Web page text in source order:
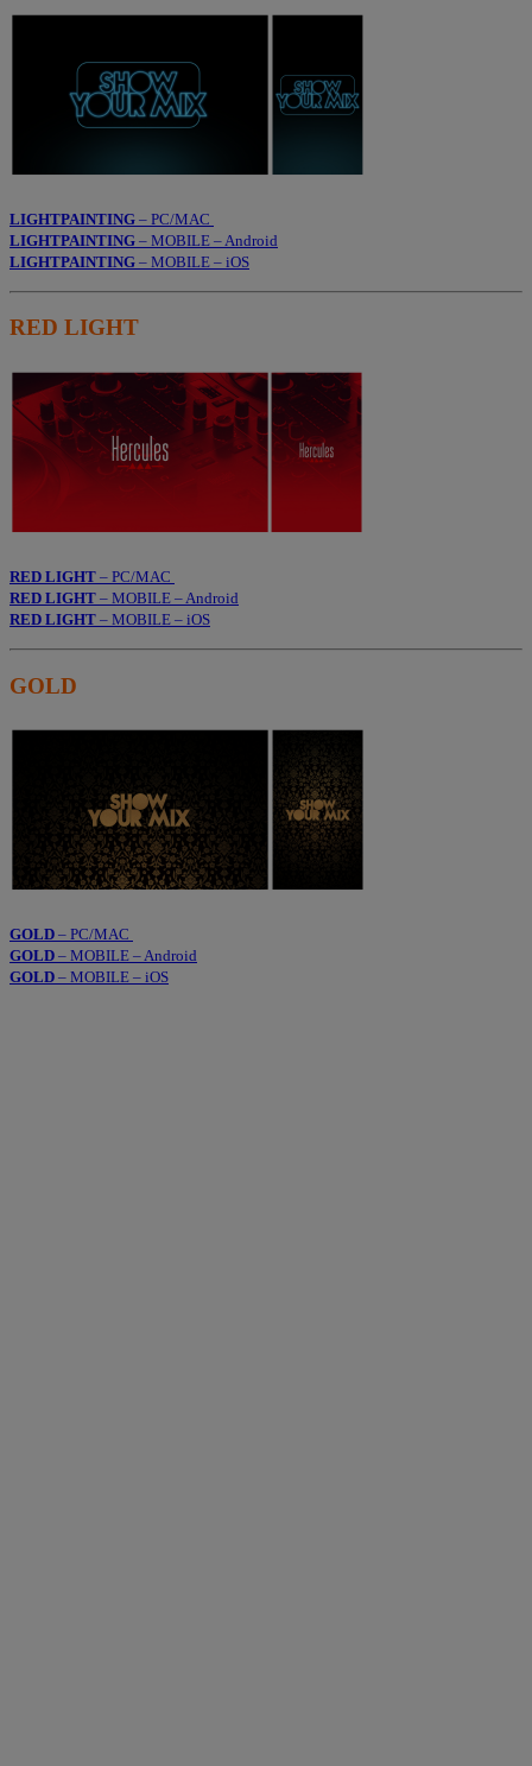
LIGHTPAINTING – PC/MAC
LIGHTPAINTING – MOBILE – Android
LIGHTPAINTING – MOBILE – iOS
RED LIGHT
RED LIGHT – PC/MAC
RED LIGHT – MOBILE – Android
RED LIGHT – MOBILE – iOS
GOLD
GOLD – PC/MAC
GOLD – MOBILE – Android
GOLD – MOBILE – iOS